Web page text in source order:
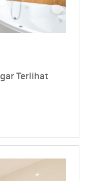
Terlihat